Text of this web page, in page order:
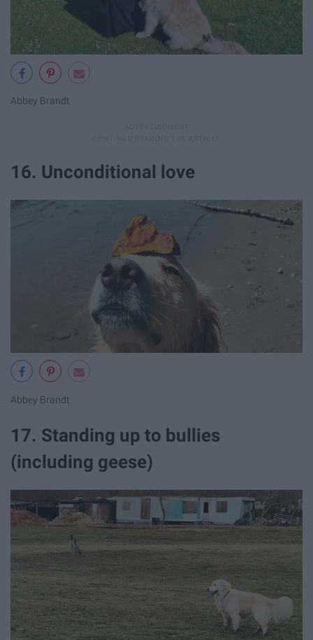
Abbey Brandt
16. Unconditional love
Abbey Brandt
17. Standing up to bullies
(including geese)